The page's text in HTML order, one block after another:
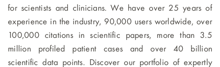
for scientists and clinicians. We have over 25 years of
experience in the industry, 90,000 users worldwide, over
100,000 citations in scientific papers, more than 3.5
million profiled patient cases and over 40 billion
scientific data points. Discover our portfolio of expertly